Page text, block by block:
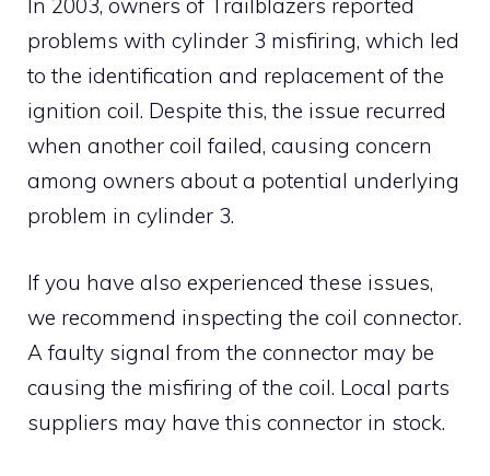
In 2003, owners of Trailblazers reported
problems with cylinder 3 misfiring, which led
to the identification and replacement of the
ignition coil. Despite this, the issue recurred
when another coil failed, causing concern
among owners about a potential underlying
problem in cylinder 3.
If you have also experienced these issues,
we recommend inspecting the coil connector.
A faulty signal from the connector may be
causing the misfiring of the coil. Local parts
suppliers may have this connector in stock.